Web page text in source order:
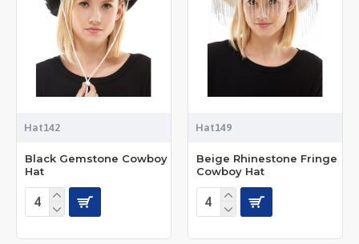
Hat142
Black Gemstone Cowboy
Hat
Hat149
Beige Rhinestone Fringe
Cowboy Hat